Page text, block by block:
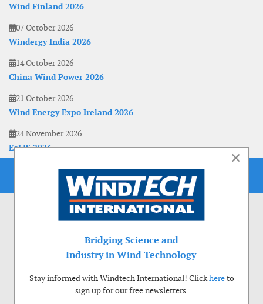
Wind Finland 2026
07 October 2026
Windergy India 2026
14 October 2026
China Wind Power 2026
21 October 2026
Wind Energy Expo Ireland 2026
24 November 2026
EoLIS 2026
×
Bridging Science and
Industry in Wind Technology
Stay informed with Windtech International! Clickhereto
sign up for our free newsletters.